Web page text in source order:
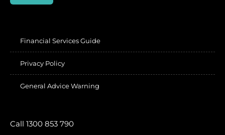
Financial Services Guide
Privacy Policy
General Advice Warning
Call 1300 853 790